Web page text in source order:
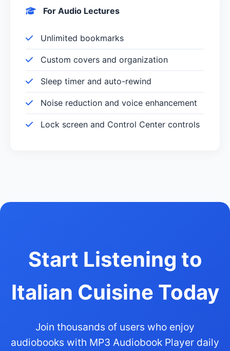
For Audio Lectures
Unlimited bookmarks
Custom covers and organization
Sleep timer and auto-rewind
Noise reduction and voice enhancement
Lock screen and Control Center controls
Start Listening to
Italian Cuisine Today
Join thousands of users who enjoy
audiobooks with MP3 Audiobook Player daily